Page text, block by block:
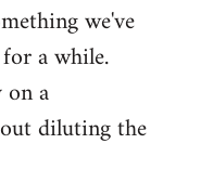
we've
a while.
a
diluting the